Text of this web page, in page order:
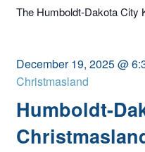
The Humboldt-Dakota City
Humboldt-
December 19, 2025 @
Christmasland